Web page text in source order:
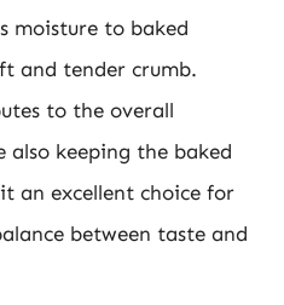
moisture to baked
and tender crumb.
to the overall
also keeping the baked
an excellent choice for
between taste and